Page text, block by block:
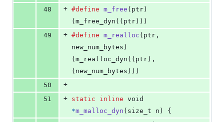
48
+ #define m_free ( ptr )
(m_free_dyn((ptr)))
49
+ #define m_realloc ( ptr
new_num_bytes )
(m_realloc_dyn((ptr),
(new_num_bytes)))
50
+
51
+ static inline void
*m_malloc_dyn ( size_t n ) {